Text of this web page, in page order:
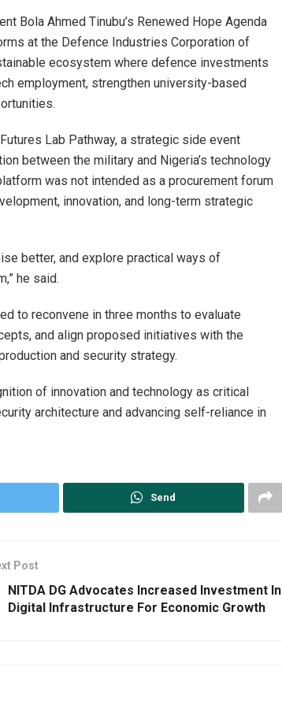
Bola Ahmed Tinubu’s Renewed Hope Agenda
at the Defence Industries Corporation of
ecosystem where defence investments
employment, strengthen university-based
Lab Pathway, a strategic side event
between the military and Nigeria’s technology
was not intended as a procurement forum
innovation, and long-term strategic
better, and explore practical ways of
he said.
to reconvene in three months to evaluate
and align proposed initiatives with the
and security strategy.
of innovation and technology as critical
architecture and advancing self-reliance in
Send
Post
NITDA DG Advocates Increased Investment In
Digital Infrastructure For Economic Growth